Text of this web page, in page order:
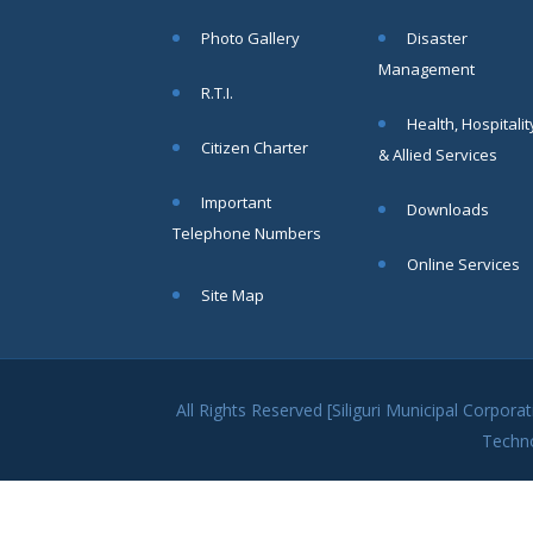
area
More
13
candidates
Municipal
Photo Gallery
R.T.I.
Citizen Charter
Important
Telephone Numbers
Disaster
Management
Health,
& Allied Services
Downloads
Online Services
Site Map
All Rights Reserved [Siliguri Municipal